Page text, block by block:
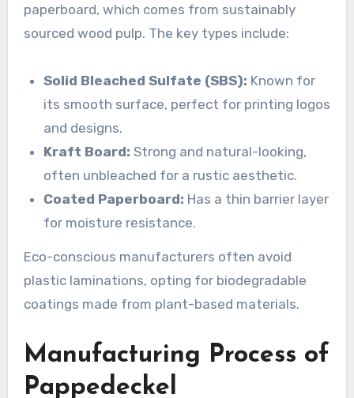
paperboard, which comes from sustainably
sourced wood pulp. The key types include:
Solid Bleached Sulfate (SBS): Known for
its smooth surface, perfect for printing logos
and designs.
Kraft Board: Strong and natural-looking,
often unbleached for a rustic aesthetic.
Coated Paperboard: Has a thin barrier layer
for moisture resistance.
Eco-conscious manufacturers often avoid
plastic laminations, opting for biodegradable
coatings made from plant-based materials.
Manufacturing Process of
Pappedeckel